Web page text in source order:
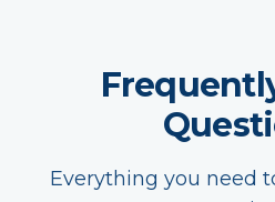
Everything you need